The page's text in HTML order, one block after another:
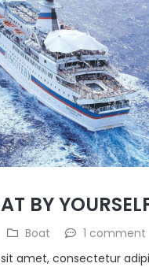
BY
Boat
1 comment
amet, consectetur